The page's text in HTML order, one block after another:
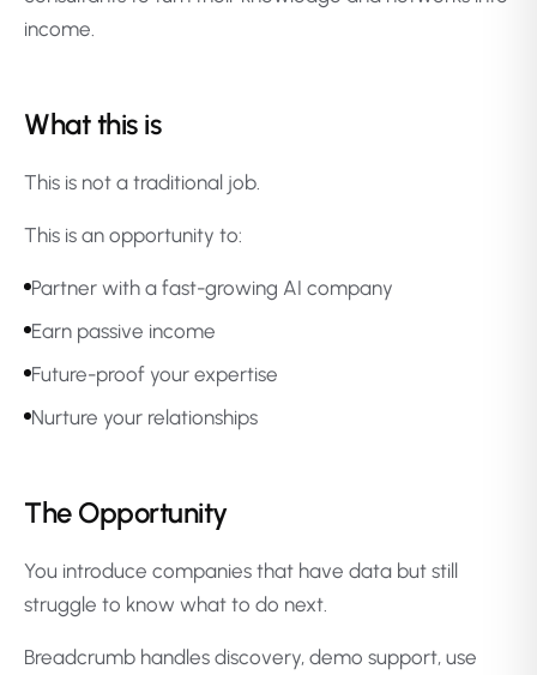
income.
What this is
This is not a traditional job.
This is an opportunity to:
Partner with a fast-growing AI company
Earn passive income
Future-proof your expertise
Nurture your relationships
The Opportunity
You introduce companies that have data but still
struggle to know what to do next.
Breadcrumb handles discovery, demo support, use